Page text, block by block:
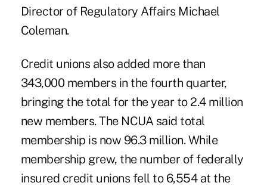
Director of Regulatory Affairs Michael
Coleman.
Credit unions also added more than
343,000 members in the fourth quarter,
bringing the total for the year to 2.4 million
new members. The NCUA said total
membership is now 96.3 million. While
membership grew, the number of federally
insured credit unions fell to 6,554 at the